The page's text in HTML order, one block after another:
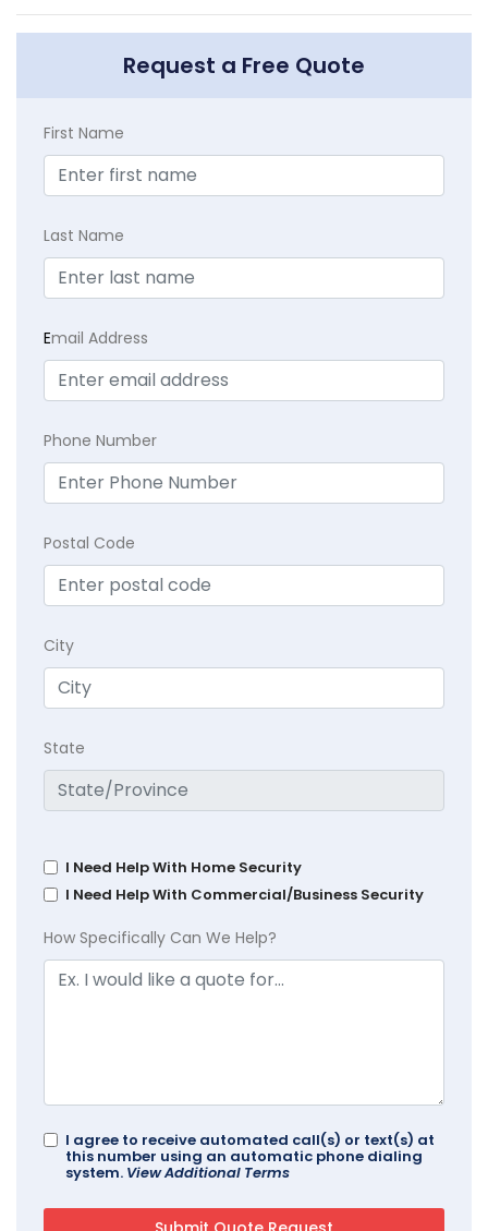
Request a Free Quote
First Name
Last Name
Email Address
Phone Number
Postal Code
City
State
I Need Help With Home Security
I Need Help With Commercial/Business Security
How Specifically Can We Help?
I agree to receive automated call(s) or text(s) at
this number using an automatic phone dialing
system. View Additional Terms